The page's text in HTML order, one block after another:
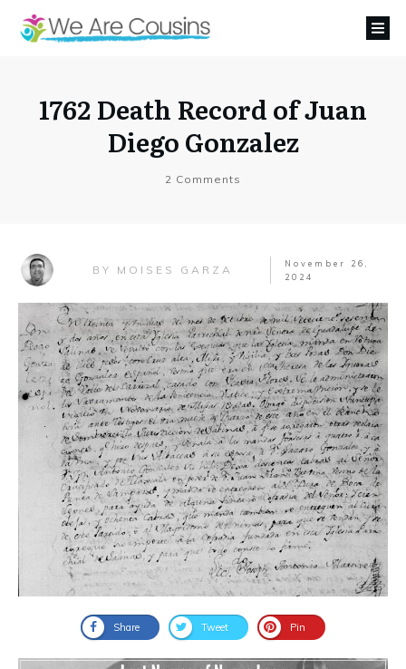
1762 Death Record of Juan
Diego Gonzalez
2 Comments
BY MOISES GARZA
November 26,
2024
Share Tweet Pin